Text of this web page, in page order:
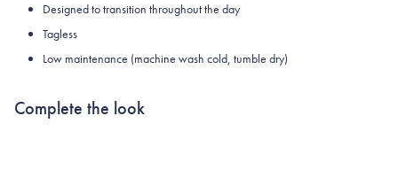
Designed to transition throughout the day
Tagless
Low maintenance (machine wash cold, tumble dry)
Complete the look